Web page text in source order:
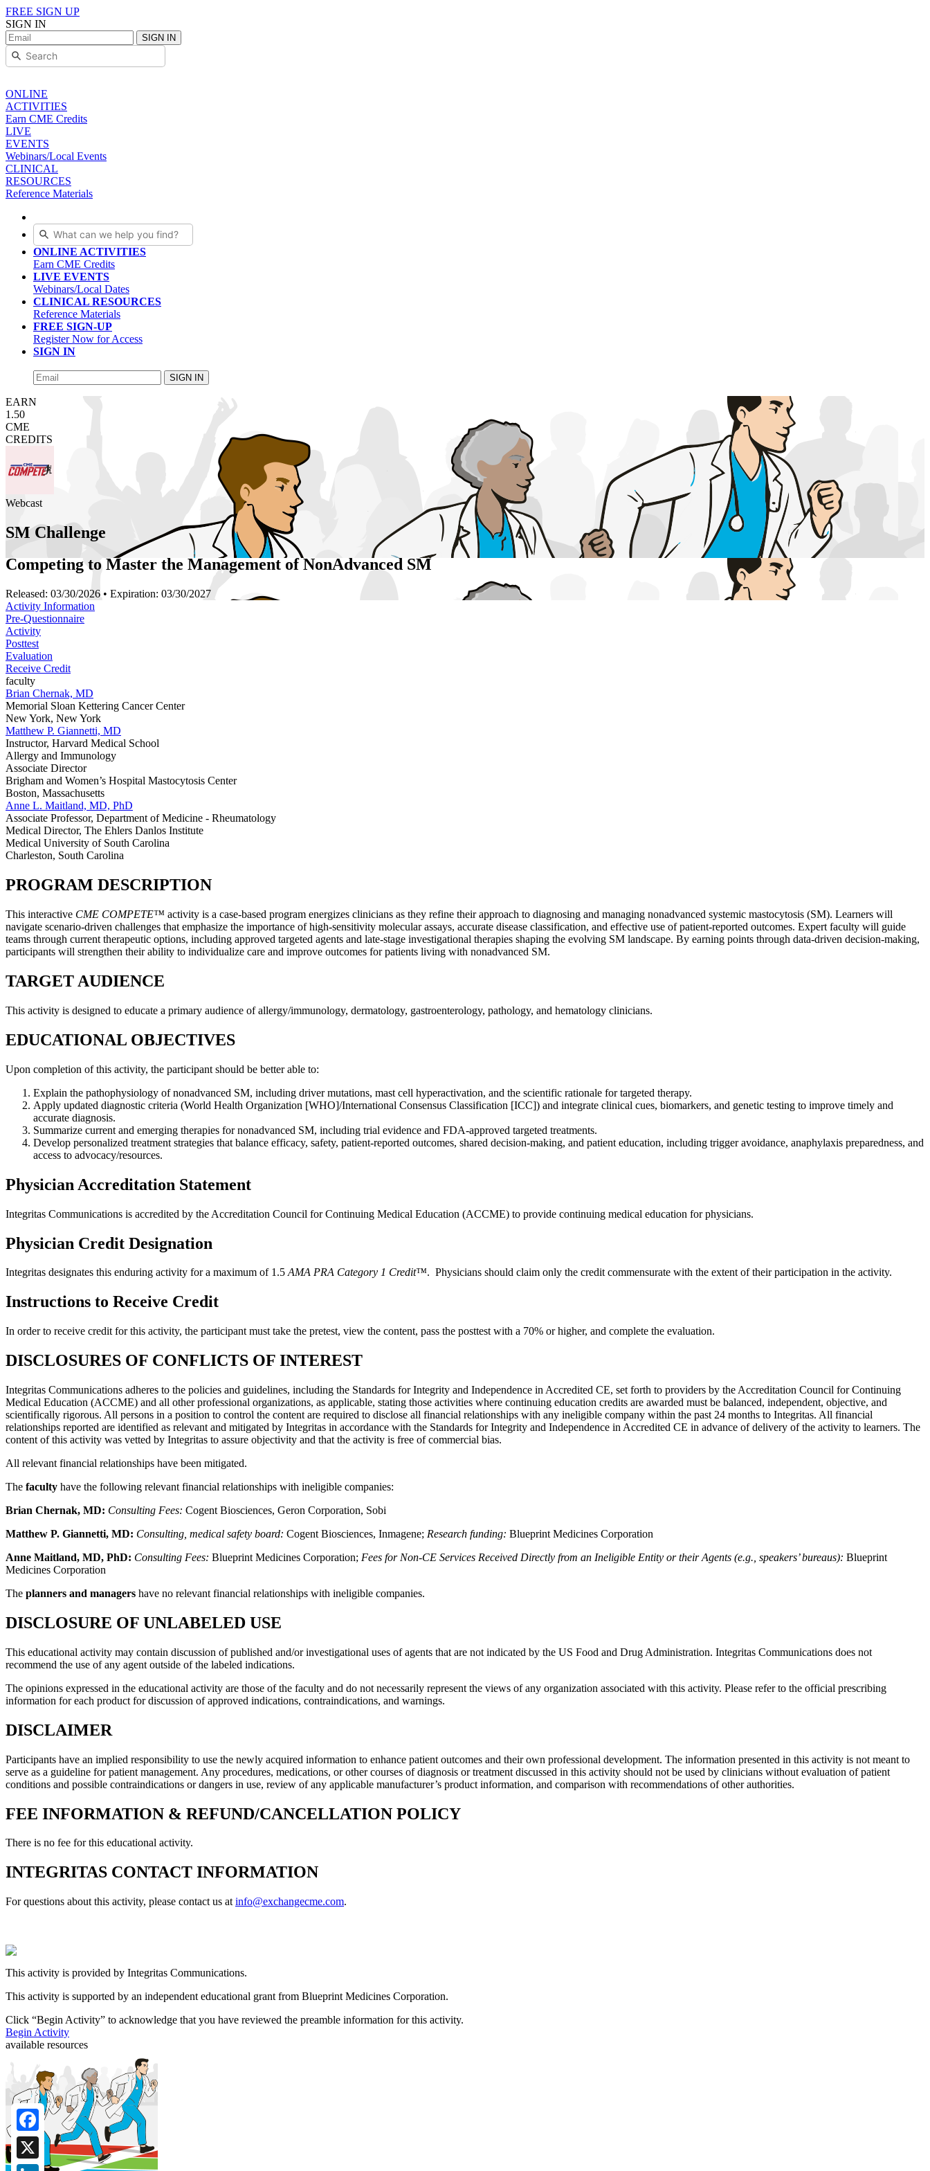
Facebook
FREE SIGN UP
SIGN IN
SIGN IN
ONLINE
ACTIVITIES
Earn CME Credits
LIVE
EVENTS
Webinars/Local Events
CLINICAL
RESOURCES
Reference Materials
ONLINE ACTIVITIES
Earn CME Credits
LIVE EVENTS
Webinars/Local Dates
CLINICAL RESOURCES
Reference Materials
FREE SIGN-UP
Register Now for Access
SIGN IN
SIGN IN
EARN
1.50
CME
CREDITS
Webcast
SM Challenge
Competing to Master the Management of NonAdvanced SM
Released: 03/30/2026 • Expiration: 03/30/2027
Activity Information
Pre-Questionnaire
Activity
Posttest
Evaluation
Receive Credit
faculty
Brian Chernak, MD
Memorial Sloan Kettering Cancer Center
New York, New York
Matthew P. Giannetti, MD
Instructor, Harvard Medical School
Allergy and Immunology
Associate Director
Brigham and Women’s Hospital Mastocytosis Center
Boston, Massachusetts
Anne L. Maitland, MD, PhD
Associate Professor, Department of Medicine - Rheumatology
Medical Director, The Ehlers Danlos Institute
Medical University of South Carolina
Charleston, South Carolina
PROGRAM DESCRIPTION
This interactive CME COMPETE™ activity is a case-based program energizes clinicians as they refine their approach to diagnosing and managing nonadvanced systemic mastocytosis (SM). Learners will
navigate scenario-driven challenges that emphasize the importance of high-sensitivity molecular assays, accurate disease classification, and effective use of patient-reported outcomes. Expert faculty will guide
teams through current therapeutic options, including approved targeted agents and late-stage investigational therapies shaping the evolving SM landscape. By earning points through data-driven decision-making,
participants will strengthen their ability to individualize care and improve outcomes for patients living with nonadvanced SM.
TARGET AUDIENCE
This activity is designed to educate a primary audience ofallergy/immunology, dermatology, gastroenterology, pathology, and hematology clinicians.
EDUCATIONAL OBJECTIVES
Upon completion of this activity, the participant should be better able to:
Explain the pathophysiology of nonadvanced SM, including driver mutations, mast cell hyperactivation, and the scientific rationale for targeted therapy.
Apply updated diagnostic criteria (World Health Organization [WHO]/International Consensus Classification [ICC]) and integrate clinical cues, biomarkers, and genetic testing to improve timely and
accurate diagnosis.
Summarize current and emerging therapies for nonadvanced SM, including trial evidence and FDA-approved targeted treatments.
Develop personalized treatment strategies that balance efficacy, safety, patient-reported outcomes, shared decision-making, and patient education, including trigger avoidance, anaphylaxis preparedness, and
access to advocacy/resources.
Physician Accreditation Statement
Integritas Communications is accredited by the Accreditation Council for Continuing Medical Education (ACCME) to provide continuing medical education for physicians.
Physician Credit Designation
Integritas designates this enduring activity for a maximum of 1.5AMA PRA Category 1 Credit™. Physicians should claim only the credit commensurate with the extent of their participation in the activity.
Instructions to Receive Credit
In order to receive credit for this activity, the participant must take the pretest, view the content, pass the posttest with a 70% or higher, and complete the evaluation.
DISCLOSURES OF CONFLICTS OF INTEREST
Integritas Communications adheres to the policies and guidelines, including the Standards for Integrity and Independence in Accredited CE, set forth to providers by the Accreditation Council for Continuing
Medical Education (ACCME) and all other professional organizations, as applicable, stating those activities where continuing education credits are awarded must be balanced, independent, objective, and
scientifically rigorous. All persons in a position to control the content are required to disclose all financial relationships with any ineligible company within the past 24 months to Integritas. All financial
relationships reported are identified as relevant and mitigated by Integritas in accordance with the Standards for Integrity and Independence in Accredited CE in advance of delivery of the activity to learners. The
content of this activity was vetted by Integritas to assure objectivity and that the activity is free of commercial bias.
All relevant financial relationships have been mitigated.
The faculty have the following relevant financial relationships with ineligible companies:
Brian Chernak, MD: Consulting Fees: Cogent Biosciences, Geron Corporation, Sobi
Matthew P. Giannetti, MD: Consulting, medical safety board: Cogent Biosciences, Inmagene; Research funding: Blueprint Medicines Corporation
Anne Maitland, MD, PhD: Consulting Fees: Blueprint Medicines Corporation; Fees for Non-CE Services Received Directly from an Ineligible Entity or their Agents (e.g., speakers’ bureaus): Blueprint
Medicines Corporation
The planners and managers have no relevant financial relationships with ineligible companies.
DISCLOSURE OF UNLABELED USE
This educational activity may contain discussion of published and/or investigational uses of agents that are not indicated by the US Food and Drug Administration. Integritas Communications does not
recommend the use of any agent outside of the labeled indications.
The opinions expressed in the educational activity are those of the faculty and do not necessarily represent the views of any organization associated with this activity. Please refer to the official prescribing
information for each product for discussion of approved indications, contraindications, and warnings.
DISCLAIMER
Participants have an implied responsibility to use the newly acquired information to enhance patient outcomes and their own professional development. The information presented in this activity is not meant to
serve as a guideline for patient management. Any procedures, medications, or other courses of diagnosis or treatment discussed in this activity should not be used by clinicians without evaluation of patient
conditions and possible contraindications or dangers in use, review of any applicable manufacturer’s product information, and comparison with recommendations of other authorities.
FEE INFORMATION & REFUND/CANCELLATION POLICY
There is no fee for this educational activity.
INTEGRITAS CONTACT INFORMATION
For questions about this activity, please contact us at info@exchangecme.com.
This activity is provided by Integritas Communications.
This activity is supported by an independent educational grant from Blueprint Medicines Corporation.
Click “Begin Activity” to acknowledge that you have reviewed the preamble information for this activity.
Begin Activity
available resources